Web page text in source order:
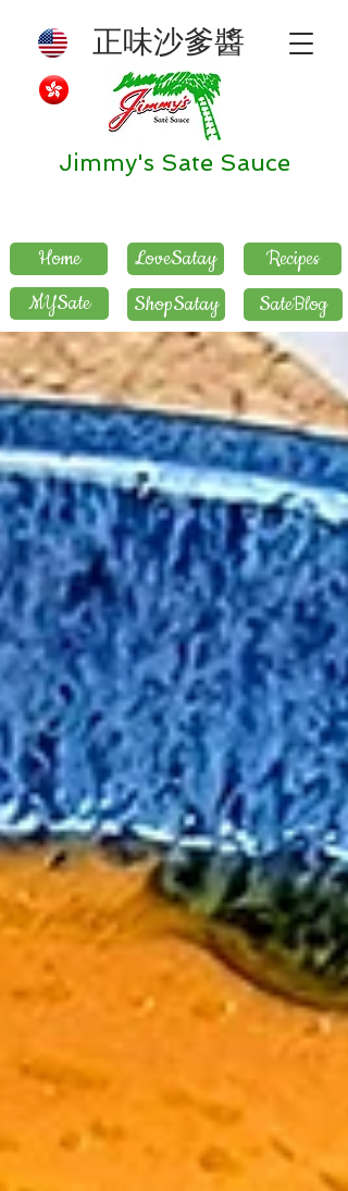
正味沙爹醬
Jimmy's Sate Sauce
Home
MYSate
LoveSatay
ShopSatay
Recipes
SateBlog